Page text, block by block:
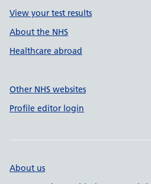
View your test results
About the NHS
Healthcare abroad
Other NHS websites
Profile editor login
About us